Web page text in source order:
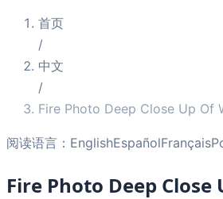
首页
/
中文
/
Fire Photo Deep Close Up Of
阅读语言： EnglishEspañolFrançais
Fire Photo Deep